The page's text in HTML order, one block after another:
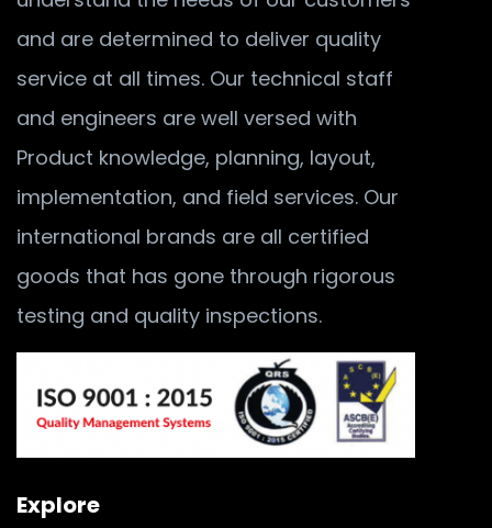
and are determined to deliver quality
service at all times. Our technical staff
and engineers are well versed with
Product knowledge, planning, layout,
implementation, and field services. Our
international brands are all certified
goods that has gone through rigorous
testing and quality inspections.
Explore